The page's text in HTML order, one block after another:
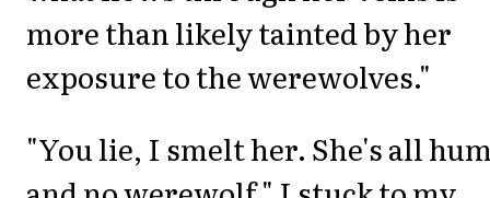
more than likely tainted by her
exposure to the werewolves."
"You lie, I smelt her. She's all